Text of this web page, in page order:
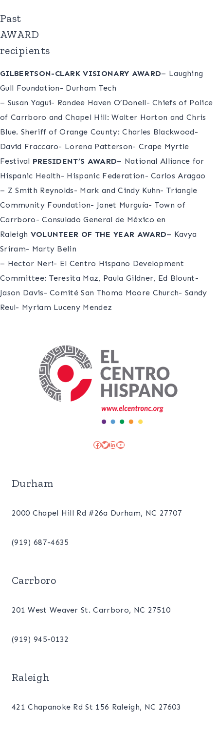
Past
AWARD
recipients
GILBERTSON-CLARK VISIONARY AWARD– Laughing
Gull Foundation- Durham Tech
– Susan Yagui- Randee Haven O’Donell- Chiefs of Police
of Carrboro and Chapel Hill: Walter Horton and Chris
Blue. Sheriff of Orange County: Charles Blackwood-
David Fraccaro- Lorena Patterson- Crape Myrtle
Festival PRESIDENT’S AWARD– National Alliance for
Hispanic Health- Hispanic Federation- Carlos Aragao
– Z Smith Reynolds- Mark and Cindy Kuhn- Triangle
Community Foundation- Janet Murguía- Town of
Carrboro- Consulado General de México en
Raleigh VOLUNTEER OF THE YEAR AWARD– Kavya
Sriram- Marty Belin
– Hector Neri- El Centro Hispano Development
Committee: Teresita Maz, Paula Gildner, Ed Blount-
Jason Davis- Comité San Thoma Moore Church- Sandy
Reul- Myriam Luceny Mendez
Facebook
Twitter
LinkedIn
YouTube
Durham
2000 Chapel Hill Rd #26a Durham, NC 27707
(919) 687-4635
Carrboro
201 West Weaver St. Carrboro, NC 27510
(919) 945-0132
Raleigh
421 Chapanoke Rd St 156 Raleigh, NC 27603